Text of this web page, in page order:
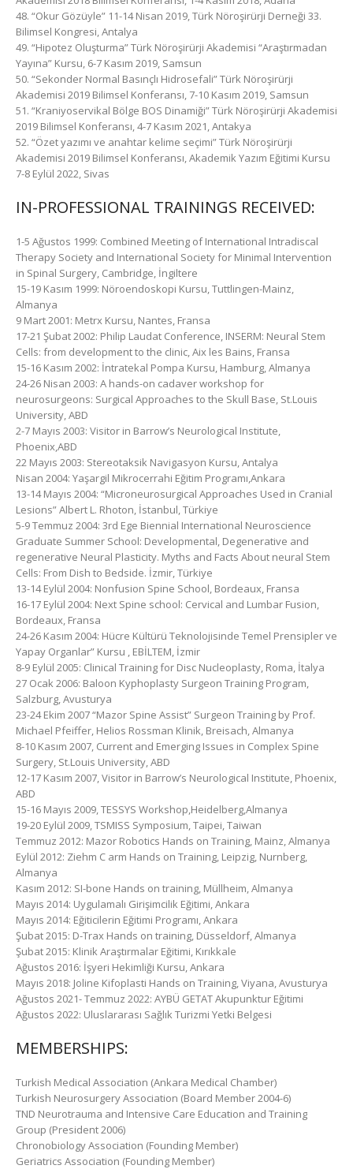
48. “Okur Gözüyle” 11-14 Nisan 2019, Türk Nöroşirürji Derneği 33.
Bilimsel Kongresi, Antalya
49. “Hipotez Oluşturma” Türk Nöroşirürji Akademisi “Araştırmadan
Yayına” Kursu, 6-7 Kasım 2019, Samsun
50. “Sekonder Normal Basınçlı Hidrosefali” Türk Nöroşirürji
Akademisi 2019 Bilimsel Konferansı, 7-10 Kasım 2019, Samsun
51. “Kraniyoservikal Bölge BOS Dinamiği” Türk Nöroşirürji Akademisi
2019 Bilimsel Konferansı, 4-7 Kasım 2021, Antakya
52. “Özet yazımı ve anahtar kelime seçimi” Türk Nöroşirürji
Akademisi 2019 Bilimsel Konferansı, Akademik Yazım Eğitimi Kursu
7-8 Eylül 2022, Sivas
IN-PROFESSIONAL TRAININGS RECEIVED:
1-5 Ağustos 1999: Combined Meeting of International Intradiscal
Therapy Society and International Society for Minimal Intervention
in Spinal Surgery, Cambridge, İngiltere
15-19 Kasım 1999: Nöroendoskopi Kursu, Tuttlingen-Mainz,
Almanya
9 Mart 2001: Metrx Kursu, Nantes, Fransa
17-21 Şubat 2002: Philip Laudat Conference, INSERM: Neural Stem
Cells: from development to the clinic, Aix les Bains, Fransa
15-16 Kasım 2002: İntratekal Pompa Kursu, Hamburg, Almanya
24-26 Nisan 2003: A hands-on cadaver workshop for
neurosurgeons: Surgical Approaches to the Skull Base, St.Louis
University, ABD
2-7 Mayıs 2003: Visitor in Barrow’s Neurological Institute,
Phoenix,ABD
22 Mayıs 2003: Stereotaksik Navigasyon Kursu, Antalya
Nisan 2004: Yaşargil Mikrocerrahi Eğitim Programı,Ankara
13-14 Mayıs 2004: “Microneurosurgical Approaches Used in Cranial
Lesions” Albert L. Rhoton, İstanbul, Türkiye
5-9 Temmuz 2004: 3rd Ege Biennial International Neuroscience
Graduate Summer School: Developmental, Degenerative and
regenerative Neural Plasticity. Myths and Facts About neural Stem
Cells: From Dish to Bedside. İzmir, Türkiye
13-14 Eylül 2004: Nonfusion Spine School, Bordeaux, Fransa
16-17 Eylül 2004: Next Spine school: Cervical and Lumbar Fusion,
Bordeaux, Fransa
24-26 Kasım 2004: Hücre Kültürü Teknolojisinde Temel Prensipler ve
Yapay Organlar” Kursu , EBİLTEM, İzmir
8-9 Eylül 2005: Clinical Training for Disc Nucleoplasty, Roma, İtalya
27 Ocak 2006: Baloon Kyphoplasty Surgeon Training Program,
Salzburg, Avusturya
23-24 Ekim 2007 “Mazor Spine Assist” Surgeon Training by Prof.
Michael Pfeiffer, Helios Rossman Klinik, Breisach, Almanya
8-10 Kasım 2007, Current and Emerging Issues in Complex Spine
Surgery, St.Louis University, ABD
12-17 Kasım 2007, Visitor in Barrow’s Neurological Institute, Phoenix,
ABD
15-16 Mayıs 2009, TESSYS Workshop,Heidelberg,Almanya
19-20 Eylül 2009, TSMISS Symposium, Taipei, Taiwan
Temmuz 2012: Mazor Robotics Hands on Training, Mainz, Almanya
Eylül 2012: Ziehm C arm Hands on Training, Leipzig, Nurnberg,
Almanya
Kasım 2012: SI-bone Hands on training, Müllheim, Almanya
Mayıs 2014: Uygulamalı Girişimcilik Eğitimi, Ankara
Mayıs 2014: Eğiticilerin Eğitimi Programı, Ankara
Şubat 2015: D-Trax Hands on training, Düsseldorf, Almanya
Şubat 2015: Klinik Araştırmalar Eğitimi, Kırıkkale
Ağustos 2016: İşyeri Hekimliği Kursu, Ankara
Mayıs 2018: Joline Kifoplasti Hands on Training, Viyana, Avusturya
Ağustos 2021- Temmuz 2022: AYBÜ GETAT Akupunktur Eğitimi
Ağustos 2022: Uluslararası Sağlık Turizmi Yetki Belgesi
MEMBERSHIPS:
Turkish Medical Association (Ankara Medical Chamber)
Turkish Neurosurgery Association (Board Member 2004-6)
TND Neurotrauma and Intensive Care Education and Training
Group (President 2006)
Chronobiology Association (Founding Member)
Geriatrics Association (Founding Member)